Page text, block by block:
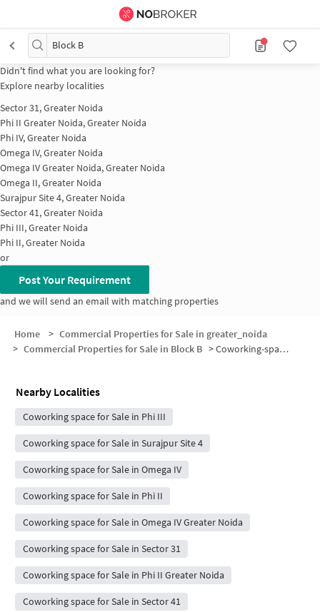
Block B
Didn't find what you are looking for?
Explore nearby localities
Sector 31, Greater Noida
Phi II Greater Noida, Greater Noida
Phi IV, Greater Noida
Omega IV, Greater Noida
Omega IV Greater Noida, Greater Noida
Omega II, Greater Noida
Surajpur Site 4, Greater Noida
Sector 41, Greater Noida
Phi III, Greater Noida
Phi II, Greater Noida
or
Post Your Requirement
and we will send an email with matching properties
Home > Commercial Properties for Sale in greater_noida
> Commercial Properties for Sale in Block B >Coworking-space for sale in Block B
Nearby Localities
Coworking space for Sale in Phi III
Coworking space for Sale in Surajpur Site 4
Coworking space for Sale in Omega IV
Coworking space for Sale in Phi II
Coworking space for Sale in Omega IV Greater Noida
Coworking space for Sale in Sector 31
Coworking space for Sale in Phi II Greater Noida
Coworking space for Sale in Sector 41